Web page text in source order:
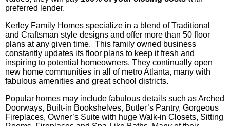
preferred lender.
Kerley Family Homes specialize in a blend of Traditional
and Craftsman style designs and offer more than 50 floor
plans at any given time. This family owned business
constantly updates its floor plans to keep it fresh and
inspiring to potential homeowners. They continually open
new home communities in all of metro Atlanta, many with
fabulous amenities and great school districts.
Popular homes may include fabulous details such as Arched
Doorways, Built-in Bookshelves, Butler’s Pantry, Gorgeous
Fireplaces, Owner’s Suite with huge Walk-in Closets, Sitting